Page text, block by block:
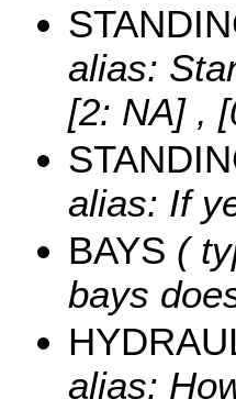
alias:
[2: NA] ,
alias: If
BAYS (
bays
alias: